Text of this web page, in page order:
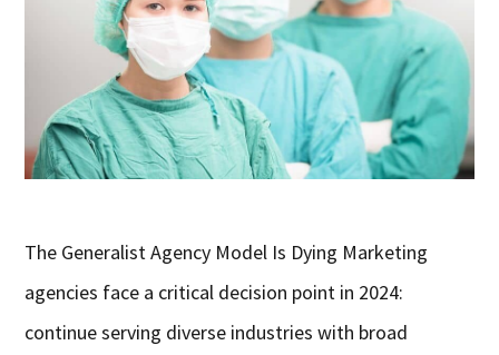
The Generalist Agency Model Is Dying Marketing
agencies face a critical decision point in 2024:
continue serving diverse industries with broad